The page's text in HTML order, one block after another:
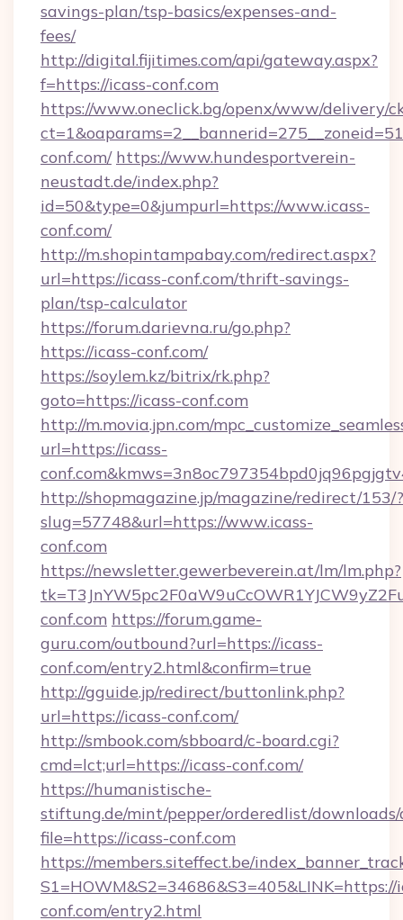
savings-plan/tsp-basics/expenses-and-
fees/
http://digital.fijitimes.com/api/gateway.aspx?
f=https://icass-conf.com
https://www.oneclick.bg/openx/www/delivery/
conf.com/ https://www.hundesportverein-
neustadt.de/index.php?
id=50&type=0&jumpurl=https://www.icass-
conf.com/
http://m.shopintampabay.com/redirect.aspx?
url=https://icass-conf.com/thrift-savings-
plan/tsp-calculator
https://forum.darievna.ru/go.php?
https://icass-conf.com/
https://soylem.kz/bitrix/rk.php?
goto=https://icass-conf.com
http://m.movia.jpn.com/
url=https://icass-
http://shopmagazine.jp/magazine/redirect/153/?
slug=57748&url=https://www.icass-
conf.com
https://newsletter.gewerbeverein.at/lm/lm.php?
conf.com https://forum.game-
guru.com/outbound?url=https://icass-
conf.com/entry2.html&confirm=true
http://gguide.jp/redirect/buttonlink.php?
url=https://icass-conf.com/
http://smbook.com/sbboard/c-board.cgi?
cmd=lct;url=https://icass-conf.com/
https://humanistische-
stiftung.de/mint/pepper/orderedlist/
file=https://icass-conf.com
https://members.siteffect.be/
S1=HOWM&S2=34686&S3=405&LINK=https://
conf.com/entry2.html